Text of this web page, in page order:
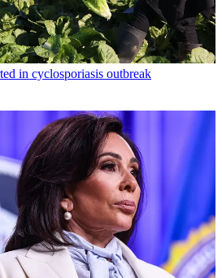
in cyclosporiasis outbreak